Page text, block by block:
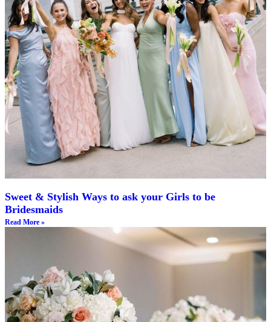
Sweet & Stylish Ways to ask your Girls to be
Bridesmaids
Read More »